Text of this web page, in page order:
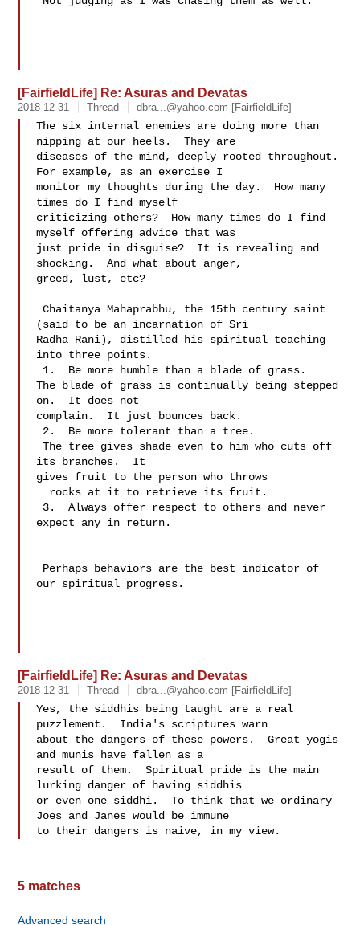
[FairfieldLife] Re: Asuras and Devatas
2018-12-31 Thread dbra...@yahoo.com [FairfieldLife]
The six internal enemies are doing more than
nipping at our heels.  They are
diseases of the mind, deeply rooted throughout.
For example, as an exercise I
monitor my thoughts during the day.  How many
times do I find myself
criticizing others?  How many times do I find
myself offering advice that was
just pride in disguise?  It is revealing and
shocking.  And what about anger,
greed, lust, etc?
Chaitanya Mahaprabhu, the 15th century saint
(said to be an incarnation of Sri
Radha Rani), distilled his spiritual teaching
into three points.
The blade of grass is continually being stepped
on.  It does not
complain.  It just bounces back.
The tree gives shade even to him who cuts off
its branches.  It
gives fruit to the person who throws
expect any in return.
our spiritual progress.
[FairfieldLife] Re: Asuras and Devatas
2018-12-31 Thread dbra...@yahoo.com [FairfieldLife]
Yes, the siddhis being taught are a real
puzzlement.  India's scriptures warn
about the dangers of these powers.  Great yogis
and munis have fallen as a
result of them.  Spiritual pride is the main
lurking danger of having siddhis
or even one siddhi.  To think that we ordinary
Joes and Janes would be immune
5 matches
Advanced search